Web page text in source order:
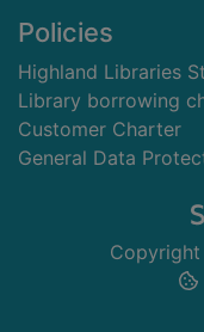
Policies
Highland Libraries
Library borrowing
Customer Charter
General Data